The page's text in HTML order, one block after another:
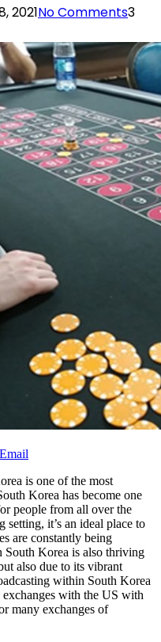
2021No Comments3
Email
is one of the most
Korea has become one
people from all over the
it’s an ideal place to
are constantly being
South Korea is also thriving
also due to its vibrant
within South Korea
with the US with
many exchanges of